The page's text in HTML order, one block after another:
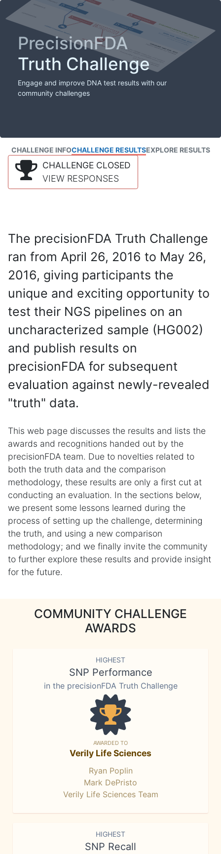
PrecisionFDA
Truth Challenge
Engage and improve DNA test results with our
community challenges
CHALLENGE INFOCHALLENGE RESULTSEXPLORE RESULTS
CHALLENGE CLOSED
VIEW RESPONSES
The precisionFDA Truth Challenge
ran from April 26, 2016 to May 26,
2016, giving participants the
unique and exciting opportunity to
test their NGS pipelines on an
uncharacterized sample (HG002)
and publish results on
precisionFDA for subsequent
evaluation against newly-revealed
"truth" data.
This web page discusses the results and lists the
awards and recognitions handed out by the
precisionFDA team. Due to novelties related to
both the truth data and the comparison
methodology, these results are only a first cut at
conducting an evaluation. In the sections below,
we present some lessons learned during the
process of setting up the challenge, determining
the truth, and using a new comparison
methodology; and we finally invite the community
to further explore these results and provide insight
for the future.
COMMUNITY CHALLENGE
AWARDS
HIGHEST
SNP Performance
in the precisionFDA Truth Challenge
AWARDED TO
Verily Life Sciences
Ryan Poplin
Mark DePristo
Verily Life Sciences Team
HIGHEST
SNP Recall